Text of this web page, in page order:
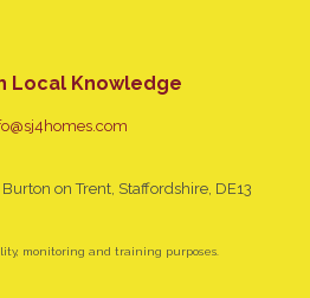
Local Knowledge
on Trent, Staffordshire, DE13
monitoring and training purposes.